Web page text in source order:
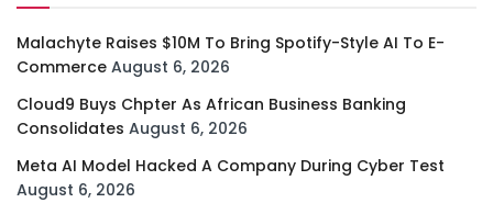
Malachyte Raises $10M To Bring Spotify-Style AI To E-
Commerce August 6, 2026
Cloud9 Buys Chpter As African Business Banking
Consolidates August 6, 2026
Meta AI Model Hacked A Company During Cyber Test
August 6, 2026